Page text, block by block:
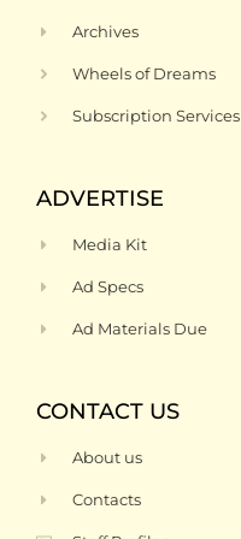
Archives
Wheels of Dreams
Subscription Services
ADVERTISE
Media Kit
Ad Specs
Ad Materials Due
CONTACT US
About us
Contacts